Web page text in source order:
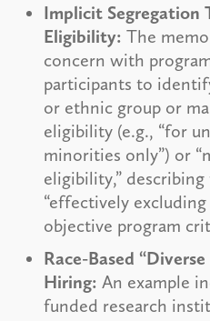
Implicit Segregation
Eligibility: The
concern with
participants to
or ethnic group or
eligibility (e.g., “for
minorities only”) or
eligibility,”
“effectively
objective program
Race-Based
Hiring: An example
funded research